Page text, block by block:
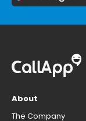
About
The Company